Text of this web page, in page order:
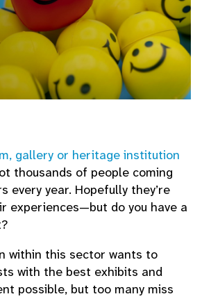
gallery or heritage institution
thousands of people coming
every year. Hopefully they’re
experiences—but do you have a
within this sector wants to
with the best exhibits and
possible, but too many miss